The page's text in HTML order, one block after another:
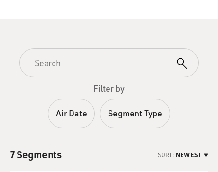
Filter by
Air Date Segment Type
7 Segments SORT: NEWEST